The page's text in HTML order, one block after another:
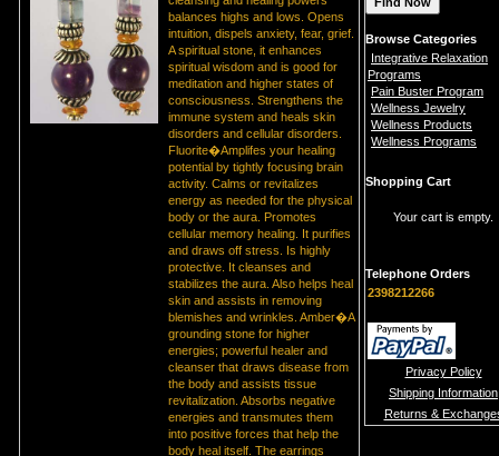
balances highs and lows. Opens
intuition, dispels anxiety, fear, grief.
A spiritual stone, it enhances
spiritual wisdom and is good for
meditation and higher states of
consciousness. Strengthens the
immune system and heals skin
disorders and cellular disorders.
Fluorite�Amplifes your healing
potential by tightly focusing brain
activity. Calms or revitalizes
energy as needed for the physical
body or the aura. Promotes
cellular memory healing. It purifies
and draws off stress. Is highly
protective. It cleanses and
stabilizes the aura. Also helps heal
skin and assists in removing
blemishes and wrinkles. Amber�A
grounding stone for higher
energies; powerful healer and
cleanser that draws disease from
the body and assists tissue
revitalization. Absorbs negative
energies and transmutes them
into positive forces that help the
body heal itself. The earrings
Browse Categories
Integrative Relaxation
Programs
Pain Buster Program
Wellness Jewelry
Wellness Products
Wellness Programs
Shopping Cart
Your cart is empty.
Telephone Orders
2398212266
Privacy Policy
Shipping Information
Returns &